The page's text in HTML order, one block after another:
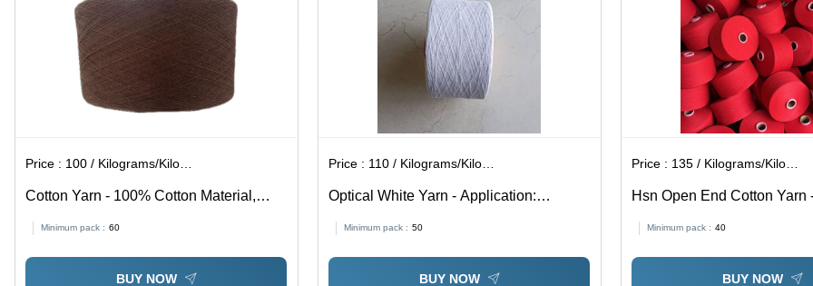
Weaving,
Knitting,
and
Sewing
Price : 100 / Kilograms/Kilograms
Cotton Yarn - 100% Cotton Material,
Dyed Brown Color | Eco-Friendly, Ultra-
Smooth Texture for Industrial Knitting
Applications
Minimum pack : 60
BUY NOW
Price : 110 / Kilograms/Kilograms
Optical White Yarn - Application:
Stitching
Minimum pack : 50
BUY NOW
Price : 135 / Kilograms/Kilograms
Hsn Open End Cotton Yarn
Application: Industrial
Minimum pack : 40
BUY NOW